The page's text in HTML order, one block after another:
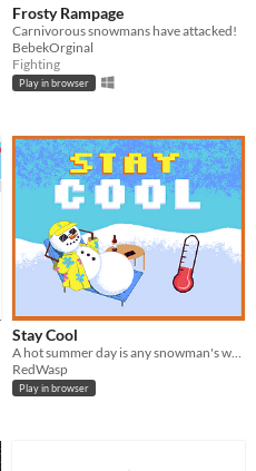
Frosty Rampage
Carnivorous snowmans have attacked!
BebekOrginal
Fighting
Play in browser
Stay Cool
A hot summer day is any snowman's worst enemy.
RedWasp
Play in browser